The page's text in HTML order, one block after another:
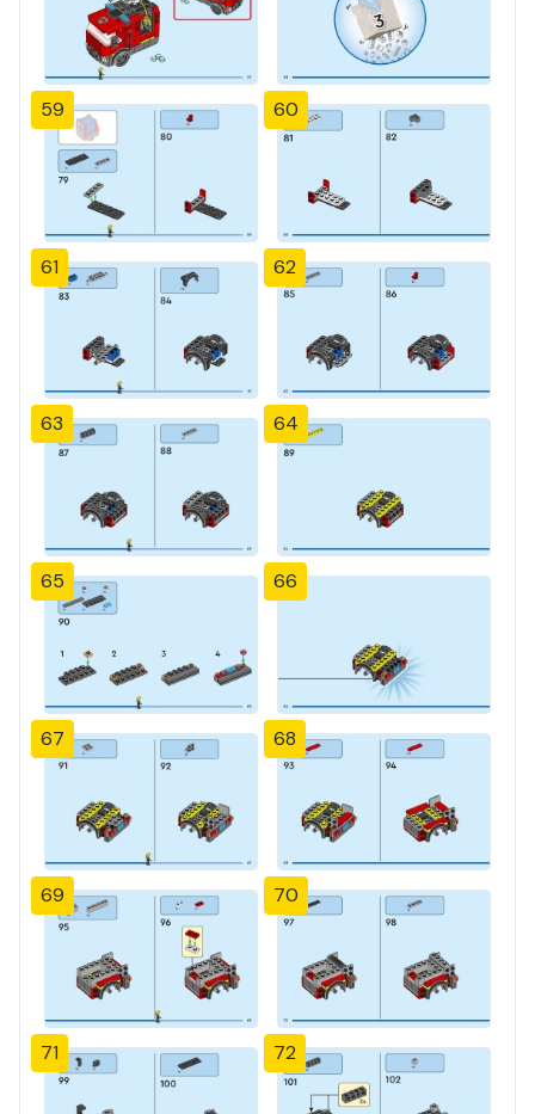
59 60
61 62
63 64
65 66
67 68
69 70
71 72